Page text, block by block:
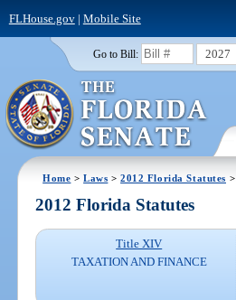
FLHouse.gov| Mobile Site
Go to Bill: 2027
Home >Laws >2012 Florida Statutes >
2012 Florida Statutes
Title XIV
TAXATION AND FINANCE